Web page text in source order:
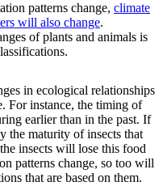
patterns change, climate
will also change.
of plants and animals is
in ecological relationships
For instance, the timing of
earlier than in the past. If
the maturity of insects that
insects will lose this food
patterns change, so too will
that are based on them.